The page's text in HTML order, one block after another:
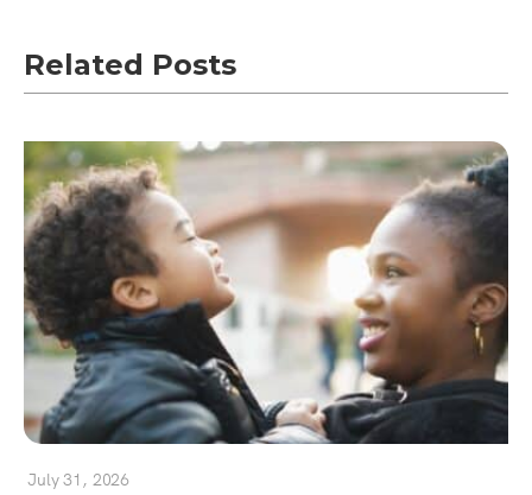
Related Posts
July 31, 2026